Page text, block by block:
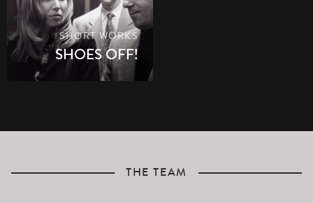
SHORT WORKS
SHOES OFF!
THE TEAM